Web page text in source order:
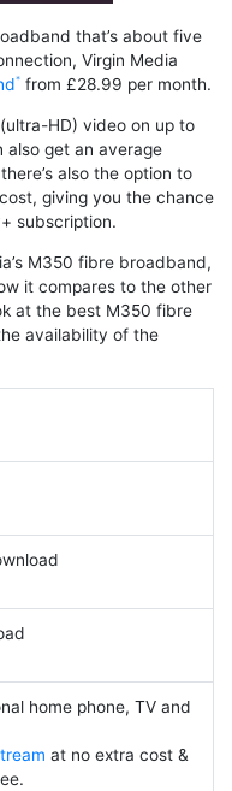
that’s about five
Virgin Media
from £28.99 per month.
HD) video on up to
also get an average
also the option to
giving you the chance
subscription.
M350 fibre broadband,
it compares to the other
at the best M350 fibre
availability of the
home phone, TV and
at no extra cost &